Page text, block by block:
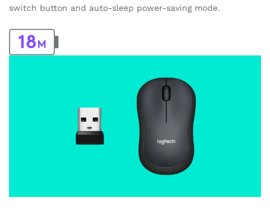
switch button and auto-sleep power-saving mode.